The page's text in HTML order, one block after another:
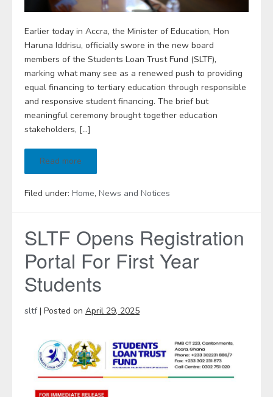
Earlier today in Accra, the Minister of Education, Hon
Haruna Iddrisu, officially swore in the new board
members of the Students Loan Trust Fund (SLTF),
marking what many see as a renewed push to providing
equal financing to tertiary education through responsible
and responsive student financing. The brief but
meaningful ceremony brought together education
stakeholders, […]
Read more
Filed under: Home, News and Notices
SLTF Opens Registration
Portal For First Year
Students
sltf| Posted on April 29, 2025